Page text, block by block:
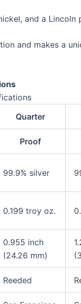
and a
and makes a
Quarter
Proof
99.9% silver
0.199 troy oz.
0.955 inch
(24.26 mm)
Reeded